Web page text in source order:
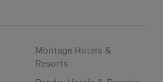
Montage Hotels &
Resorts